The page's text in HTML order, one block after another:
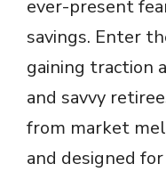
ever-present
savings. Enter
gaining traction
and savvy
from market
and designed